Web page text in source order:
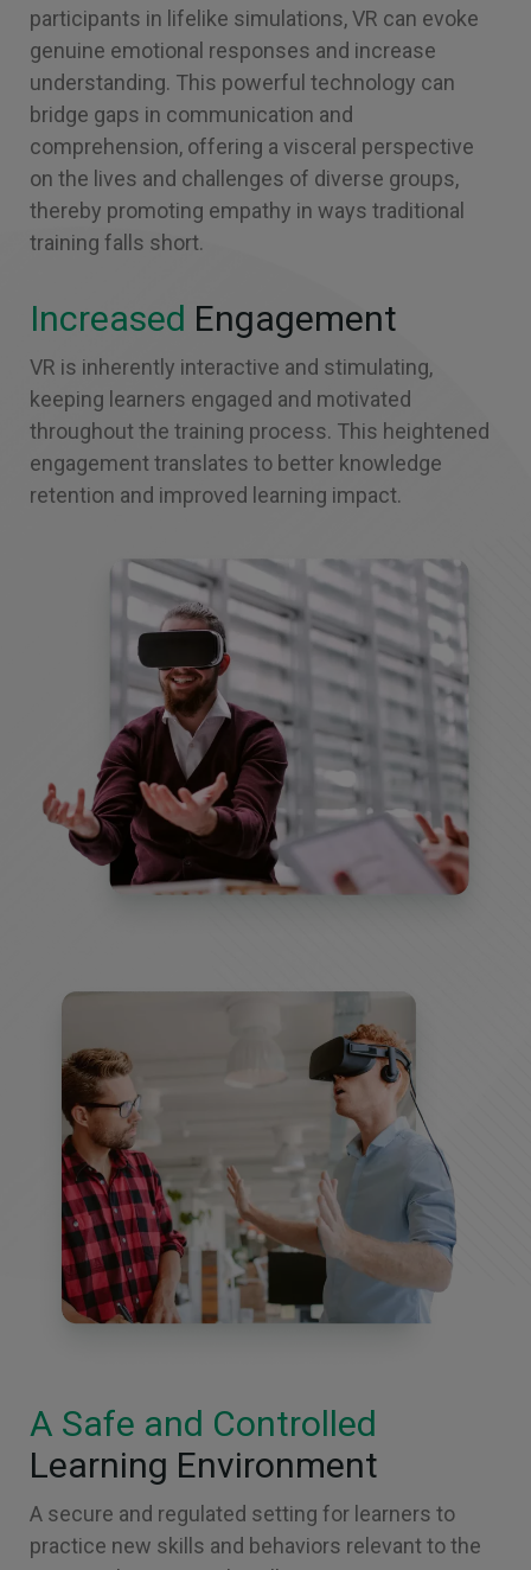
participants in lifelike simulations, VR can evoke
genuine emotional responses and increase
understanding. This powerful technology can
bridge gaps in communication and
comprehension, offering a visceral perspective
on the lives and challenges of diverse groups,
thereby promoting empathy in ways traditional
training falls short.
Increased Engagement
VR is inherently interactive and stimulating,
keeping learners engaged and motivated
throughout the training process. This heightened
engagement translates to better knowledge
retention and improved learning impact.
A Safe and Controlled
Learning Environment
A secure and regulated setting for learners to
practice new skills and behaviors relevant to the